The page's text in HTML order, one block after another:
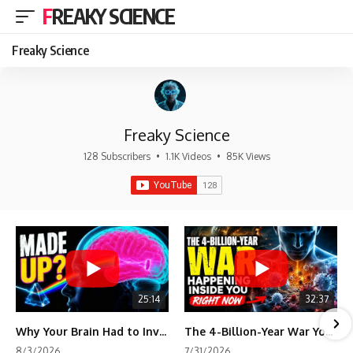
FREAKY SCIENCE
Freaky Science
Freaky Science
128 Subscribers • 1.1K Videos • 85K Views
25:14
Why Your Brain Had to Invent Magenta
32:37
The 4-Billion-Year War Your Cells Are Still Fighting